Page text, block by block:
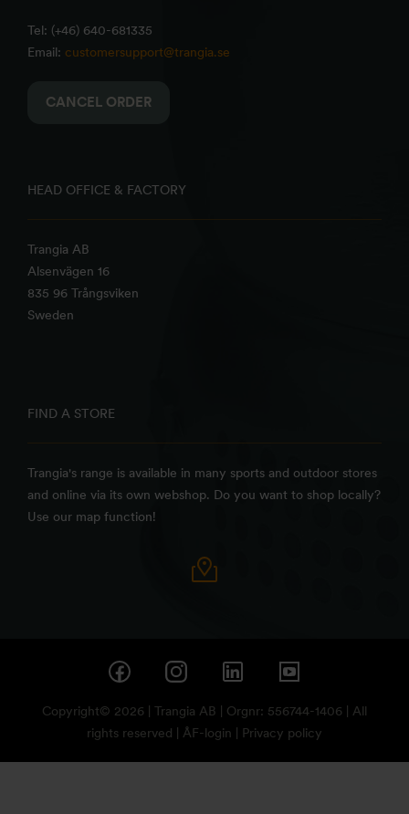
Tel: (+46) 640-681335
Email: customersupport@trangia.se
CANCEL ORDER
HEAD OFFICE & FACTORY
Trangia AB
Alsenvägen 16
835 96 Trångsviken
Sweden
FIND A STORE
Trangia's range is available in many sports and outdoor stores
and online via its own webshop. Do you want to shop locally?
Use our map function!
Copyright© 2026 | Trangia AB | Orgnr: 556744-1406 | All
rights reserved | ÅF-login Privacy policy